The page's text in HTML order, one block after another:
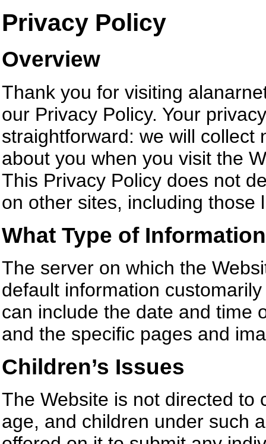
Privacy Policy
Overview
Thank you for visiting
our Privacy Policy. Your
straightforward: we will collect
about you when you visit the
This Privacy Policy does not
on other sites, including those
What Type of
The server on which the
default information
can include the date and time
and the specific pages and
Children’s Issues
The Website is not directed to
age, and children under such